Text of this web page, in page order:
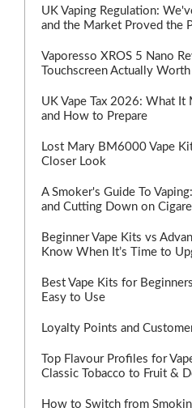
UK Vaping Regulation:
and the Market Proved the
Vaporesso XROS 5 Nano
Touchscreen Actually Worth
UK Vape Tax 2026: What It
and How to Prepare
Lost Mary BM6000 Vape
Closer Look
A Smoker's Guide To
and Cutting Down on
Beginner Vape Kits vs
Know When It’s Time to
Best Vape Kits for
Easy to Use
Loyalty Points and
Top Flavour Profiles for
Classic Tobacco to Fruit &
How to Switch from